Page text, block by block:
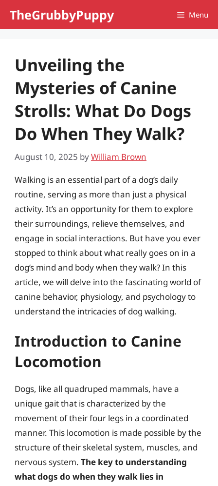
TheGrubbyPuppy Menu
Unveiling the
Mysteries of Canine
Strolls: What Do Dogs
Do When They Walk?
August 10, 2025 byWilliam Brown
Walking is an essential part of a dog’s daily
routine, serving as more than just a physical
activity. It’s an opportunity for them to explore
their surroundings, relieve themselves, and
engage in social interactions. But have you ever
stopped to think about what really goes on in a
dog’s mind and body when they walk? In this
article, we will delve into the fascinating world of
canine behavior, physiology, and psychology to
understand the intricacies of dog walking.
Introduction to Canine
Locomotion
Dogs, like all quadruped mammals, have a
unique gait that is characterized by the
movement of their four legs in a coordinated
manner. This locomotion is made possible by the
structure of their skeletal system, muscles, and
nervous system. The key to understanding
what dogs do when they walk lies in